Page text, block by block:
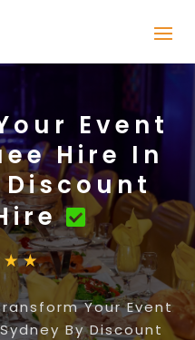
Event
Hire In
Discount
Your Event
By Discount